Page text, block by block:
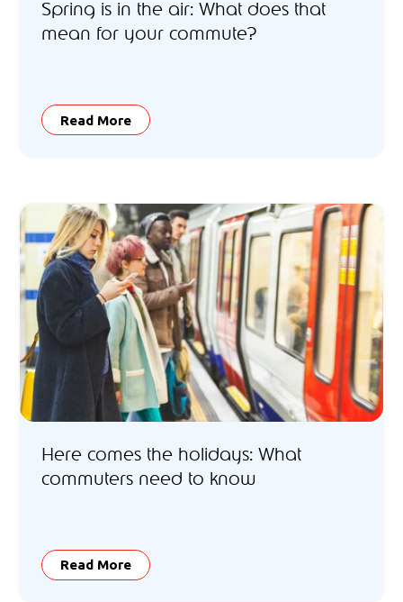
Spring is in the air: What does that
mean for your commute?
Read More
Here comes the holidays: What
commuters need to know
Read More